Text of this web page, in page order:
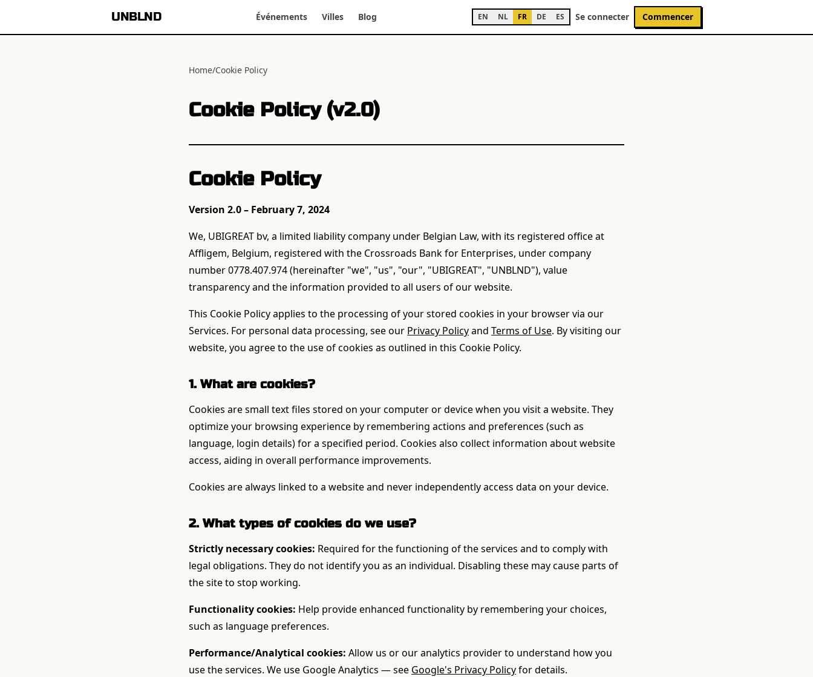
UNBLND Événements Villes Blog EN NL FR DE ES Se connecter Commencer
Home/Cookie Policy
Cookie Policy (v2.0)
Cookie Policy
Version 2.0 – February 7, 2024
We, UBIGREAT bv, a limited liability company under Belgian Law, with its registered office at
Affligem, Belgium, registered with the Crossroads Bank for Enterprises, under company
number 0778.407.974 (hereinafter "we", "us", "our", "UBIGREAT", "UNBLND"), value
transparency and the information provided to all users of our website.
This Cookie Policy applies to the processing of your stored cookies in your browser via our
Services. For personal data processing, see our Privacy Policyand Terms of Use. By visiting our
website, you agree to the use of cookies as outlined in this Cookie Policy.
1. What are cookies?
Cookies are small text files stored on your computer or device when you visit a website. They
optimize your browsing experience by remembering actions and preferences (such as
language, login details) for a specified period. Cookies also collect information about website
access, aiding in overall performance improvements.
Cookies are always linked to a website and never independently access data on your device.
2. What types of cookies do we use?
Strictly necessary cookies: Required for the functioning of the services and to comply with
legal obligations. They do not identify you as an individual. Disabling these may cause parts of
the site to stop working.
Functionality cookies: Help provide enhanced functionality by remembering your choices,
such as language preferences.
Performance/Analytical cookies: Allow us or our analytics provider to understand how you
use the services. We use Google Analytics — see Google's Privacy Policyfor details.